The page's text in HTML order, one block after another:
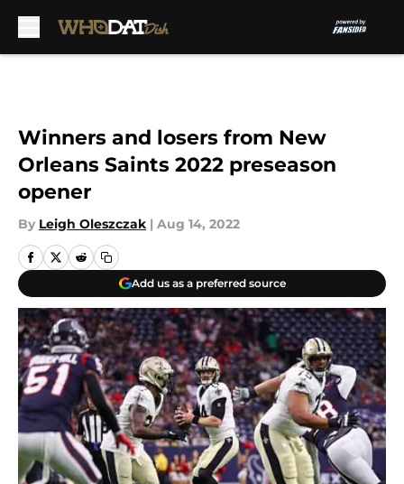
Winners and losers from New
Orleans Saints 2022 preseason
opener
By Leigh Oleszczak | Aug 14, 2022
Add us as a preferred source